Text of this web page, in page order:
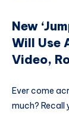
New
Will Use
Video,
Ever come
much?